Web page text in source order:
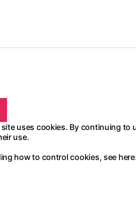
uses cookies. By continuing to
use.
how to control cookies, see